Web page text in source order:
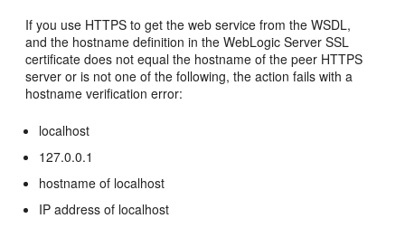
If you use HTTPS to get the web service from the WSDL,
and the hostname definition in the WebLogic Server SSL
certificate does not equal the hostname of the peer HTTPS
server or is not one of the following, the action fails with a
hostname verification error:
localhost
127.0.0.1
hostname of localhost
IP address of localhost